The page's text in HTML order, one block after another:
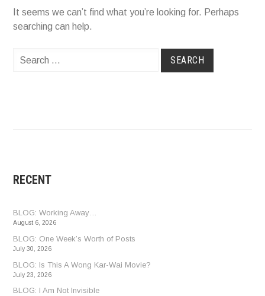
It seems we can’t find what you’re looking for. Perhaps
searching can help.
Search
RECENT
BLOG: Working Away…
August 6, 2026
BLOG: One Week’s Worth of Posts
July 30, 2026
BLOG: Is This A Wong Kar-Wai Movie?
July 23, 2026
BLOG: I Am Not Invisible